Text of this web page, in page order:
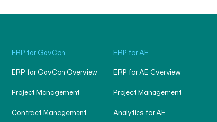
ERP for GovCon
ERP for GovCon Overview
Project Management
Contract Management
ERP for AE
ERP for AE Overview
Project Management
Analytics for AE